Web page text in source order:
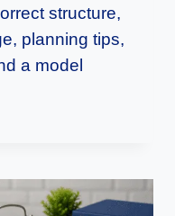
structure,
planning tips,
a model